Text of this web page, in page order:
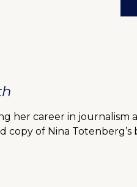
her career in journalism
copy of Nina Totenberg’s